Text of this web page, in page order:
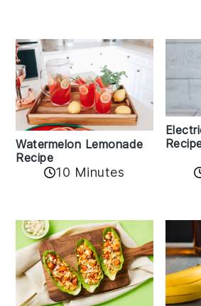
Watermelon Lemonade
Recipe
10 Minutes